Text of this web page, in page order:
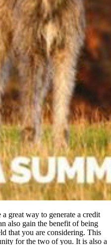
great way to generate a credit
also gain the benefit of being
that you are considering. This
for the two of you. It is also a